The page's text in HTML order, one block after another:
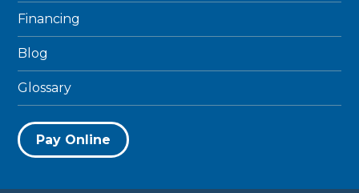
Financing
Blog
Glossary
Pay Online